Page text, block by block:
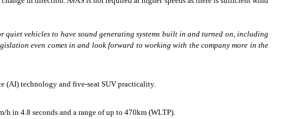
quiet vehicles to have sound generating systems built in and turned on, including
even comes in and look forward to working with the company more in the
(AI) technology and five-seat SUV practicality.
in 4.8 seconds and a range of up to 470km (WLTP).